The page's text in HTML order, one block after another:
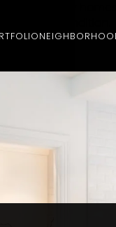
that buy
current condition.